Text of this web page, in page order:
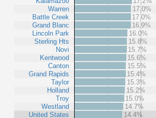
Warren
Battle Creek
Grand Blanc
Lincoln Park
Sterling Hts
Novi
Kentwood
Canton
Grand Rapids
Taylor
Holland
Troy
Westland
United States
17.0%
17.0%
16.9%
16.0%
15.8%
15.7%
15.6%
15.5%
15.4%
15.3%
15.2%
15.0%
14.7%
14.4%